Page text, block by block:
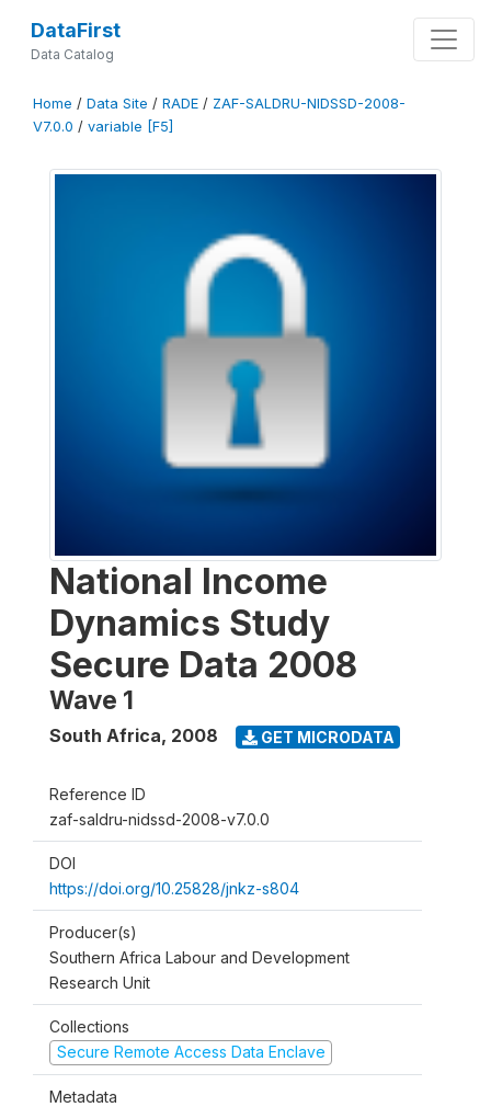
DataFirst
Data Catalog
Home / Data Site / RADE / ZAF-SALDRU-NIDSSD-2008-
V7.0.0 / variable [F5]
National Income
Dynamics Study
Secure Data 2008
Wave 1
South Africa, 2008 GET MICRODATA
Reference ID
zaf-saldru-nidssd-2008-v7.0.0
DOI
https://doi.org/10.25828/jnkz-s804
Producer(s)
Southern Africa Labour and Development
Research Unit
Collections
Secure Remote Access Data Enclave
Metadata